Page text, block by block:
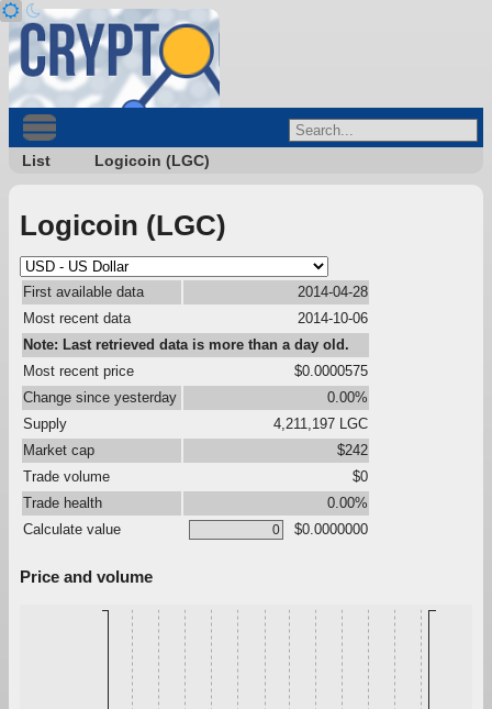
List Logicoin (LGC)
Logicoin (LGC)
First available data
2014-04-28
Most recent data
2014-10-06
Note: Last retrieved data is more than a day old.
Most recent price
$0.0000575
Change since yesterday
0.00%
Supply
4,211,197 LGC
Market cap
$242
Trade volume
$0
Trade health
0.00%
Calculate value
$0.0000000
Price and volume